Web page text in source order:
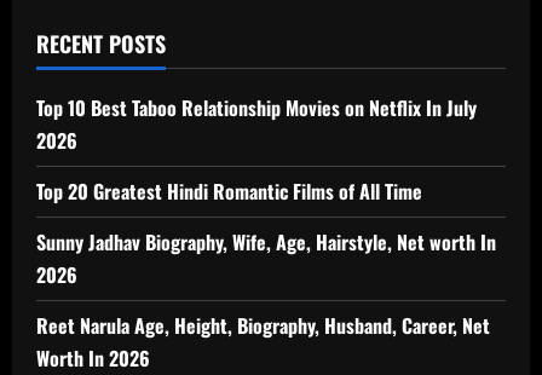
RECENT POSTS
Top 10 Best Taboo Relationship Movies on Netflix In July
2026
Top 20 Greatest Hindi Romantic Films of All Time
Sunny Jadhav Biography, Wife, Age, Hairstyle, Net worth In
2026
Reet Narula Age, Height, Biography, Husband, Career, Net
Worth In 2026